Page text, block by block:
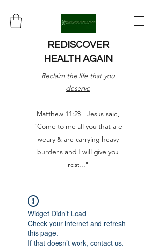
REDISCOVER
HEALTH AGAIN
Reclaim the life that you
deserve
Matthew 11:28 Jesus said,
"Come to me all you that are
weary & are carrying heavy
burdens and I will give you
rest..."
Widget Didn’t Load
Check your internet and refresh
this page.
If that doesn’t work, contact us.